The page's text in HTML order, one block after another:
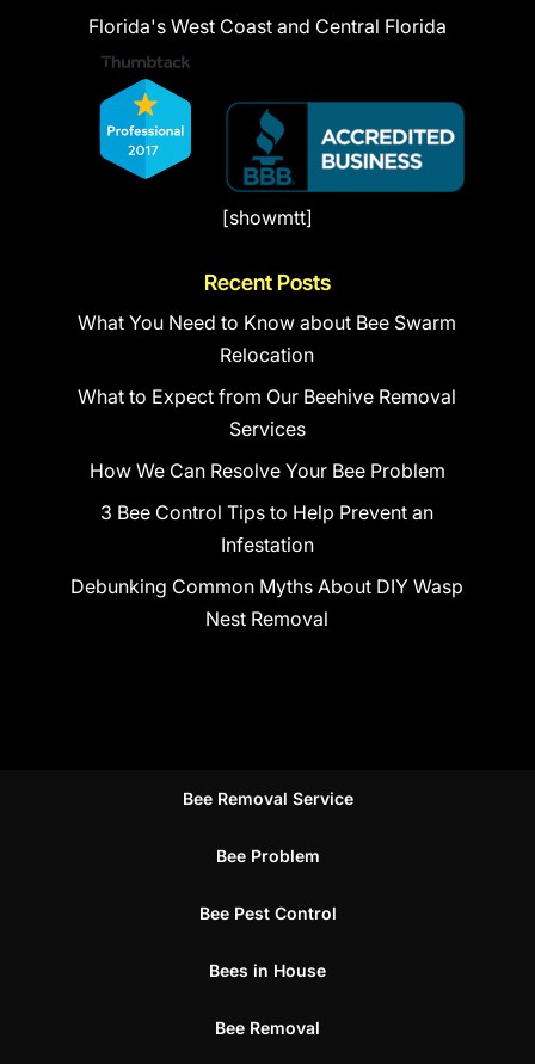
Florida's West Coast and Central Florida
[showmtt]
Recent Posts
What You Need to Know about Bee Swarm
Relocation
What to Expect from Our Beehive Removal
Services
How We Can Resolve Your Bee Problem
3 Bee Control Tips to Help Prevent an
Infestation
Debunking Common Myths About DIY Wasp
Nest Removal
Bee Removal Service
Bee Problem
Bee Pest Control
Bees in House
Bee Removal